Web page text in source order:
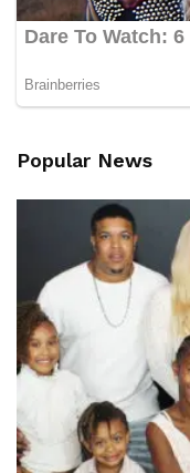
Popular News